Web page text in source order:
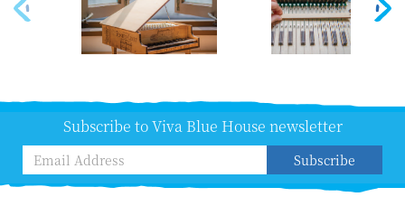
Subscribe to Viva Blue House newsletter
Subscribe